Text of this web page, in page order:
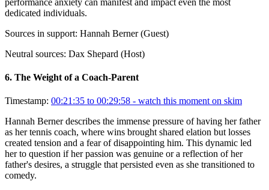
dedicated individuals.
Sources in support: Hannah Berner (Guest)
Neutral sources: Dax Shepard (Host)
6. The Weight of a Coach-Parent
Timestamp: 00:21:35 to 00:29:58 - watch this moment on skim
Hannah Berner describes the immense pressure of having her father
as her tennis coach, where wins brought shared elation but losses
created tension and a fear of disappointing him. This dynamic led
her to question if her passion was genuine or a reflection of her
father's desires, a struggle that persisted even as she transitioned to
comedy.